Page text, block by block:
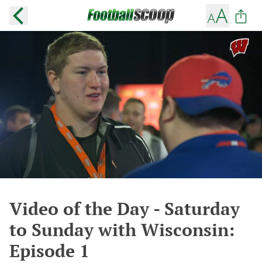
Video of the Day - Saturday
to Sunday with Wisconsin:
Episode 1